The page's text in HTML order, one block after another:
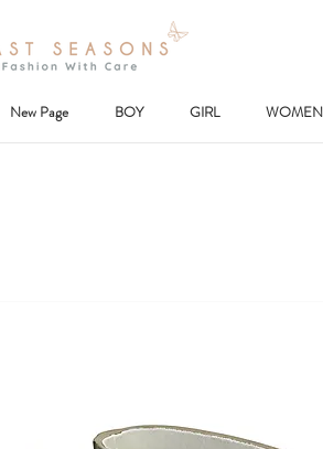
New Page BOY GIRL WOMEN